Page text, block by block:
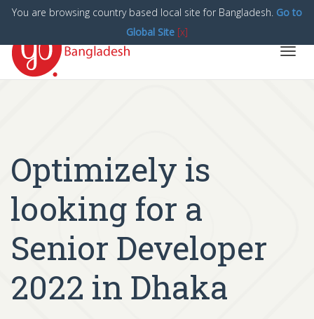
Optimizely is
looking for a
Senior Developer
2022 in Dhaka
You are browsing country based local site for Bangladesh. Go to
Global Site [x]